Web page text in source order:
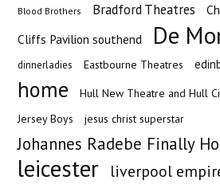
Blood Brothers Bradford Theatres
Cliffs Pavilion southend De
dinnerladies Eastbourne Theatres
home Hull New Theatre and Hull
Jersey Boys jesus christ superstar
Johannes Radebe Finally
leicester liverpool